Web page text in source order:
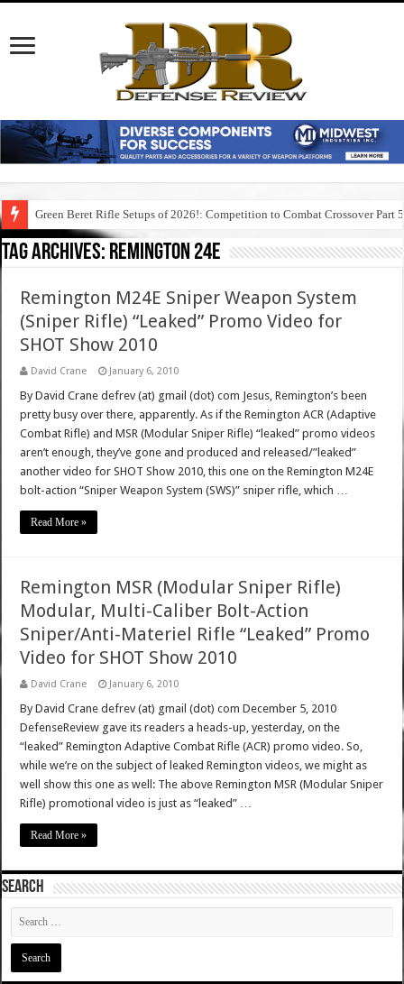
Green Beret Rifle Setups of 2026!: Competition to Combat Crossover Part 5
Tag Archives: remington 24e
Remington M24E Sniper Weapon System
(Sniper Rifle) “Leaked” Promo Video for
SHOT Show 2010
David Crane January 6, 2010
By David Crane defrev (at) gmail (dot) com Jesus, Remington’s been
pretty busy over there, apparently. As if the Remington ACR (Adaptive
Combat Rifle) and MSR (Modular Sniper Rifle) “leaked” promo videos
aren’t enough, they’ve gone and produced and released/”leaked”
another video for SHOT Show 2010, this one on the Remington M24E
bolt-action “Sniper Weapon System (SWS)” sniper rifle, which …
Read More »
Remington MSR (Modular Sniper Rifle)
Modular, Multi-Caliber Bolt-Action
Sniper/Anti-Materiel Rifle “Leaked” Promo
Video for SHOT Show 2010
David Crane January 6, 2010
By David Crane defrev (at) gmail (dot) com December 5, 2010
DefenseReview gave its readers a heads-up, yesterday, on the
“leaked” Remington Adaptive Combat Rifle (ACR) promo video. So,
while we’re on the subject of leaked Remington videos, we might as
well show this one as well: The above Remington MSR (Modular Sniper
Rifle) promotional video is just as “leaked” …
Read More »
SEARCH